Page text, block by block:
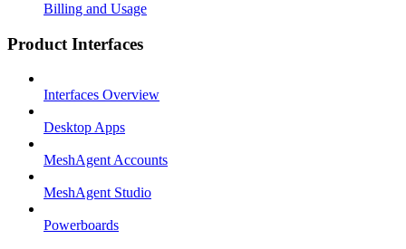
Billing and Usage
Product Interfaces
Interfaces Overview
Desktop Apps
MeshAgent Accounts
MeshAgent Studio
Powerboards